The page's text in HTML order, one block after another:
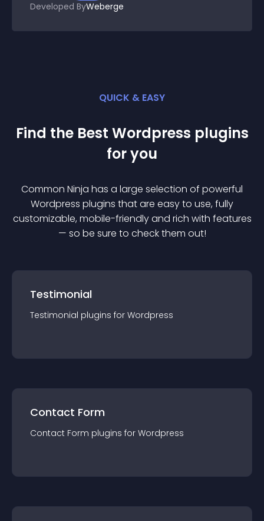
Developed ByWeberge
QUICK & EASY
Find the Best Wordpress plugins
for you
Common Ninja has a large selection of powerful
Wordpress plugins that are easy to use, fully
customizable, mobile-friendly and rich with features
— so be sure to check them out!
Testimonial
Testimonial plugins for Wordpress
Contact Form
Contact Form plugins for Wordpress